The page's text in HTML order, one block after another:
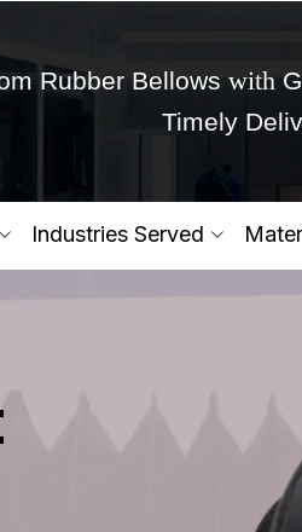
Rubber Bellows with
Timely
Industries Served
Get Ready